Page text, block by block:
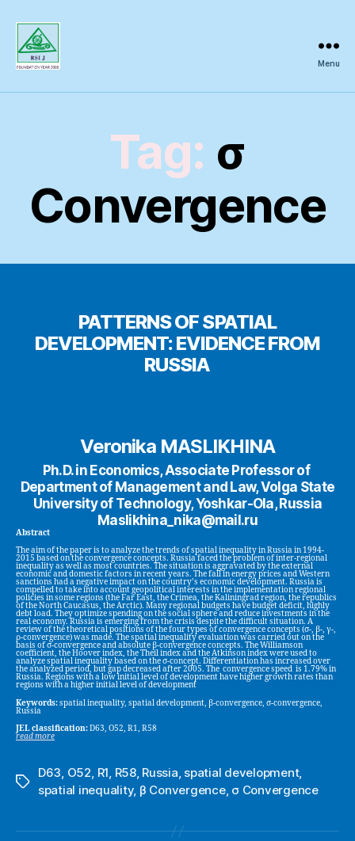
Inquiry
Menu
Tag: σ
Convergence
PATTERNS OF SPATIAL
DEVELOPMENT: EVIDENCE FROM
RUSSIA
Veronika MASLIKHINA
Ph.D. in Economics, Associate Professor of
Department of Management and Law, Volga State
University of Technology, Yoshkar-Ola, Russia
Maslikhina_nika@mail.ru
Abstract
The aim of the paper is to analyze the trends of spatial inequality in Russia in 1994-
2015 based on the convergence concepts. Russia faced the problem of inter-regional
inequality as well as most countries. The situation is aggravated by the external
economic and domestic factors in recent years. The fall in energy prices and Western
sanctions had a negative impact on the country’s economic development. Russia is
compelled to take into account geopolitical interests in the implementation regional
policies in some regions (the Far East, the Crimea, the Kaliningrad region, the republics
of the North Caucasus, the Arctic). Many regional budgets have budget deficit, highly
debt load. They optimize spending on the social sphere and reduce investments in the
real economy. Russia is emerging from the crisis despite the difficult situation. A
review of the theoretical positions of the four types of convergence concepts (σ-, β-, γ-,
ρ-convergence) was made. The spatial inequality evaluation was carried out on the
basis of σ-convergence and absolute β-convergence concepts. The Williamson
coefficient, the Hoover index, the Theil index and the Atkinson index were used to
analyze spatial inequality based on the σ-concept. Differentiation has increased over
the analyzed period, but gap decreased after 2005. The convergence speed is 1.79% in
Russia. Regions with a low initial level of development have higher growth rates than
regions with a higher initial level of development
Keywords:spatial inequality, spatial development, β-convergence, σ-convergence,
Russia
JEL classification:D63, O52, R1, R58
read more
Tags
D63, O52, R1, R58, Russia, spatial development,
spatial inequality, β Convergence, σ Convergence